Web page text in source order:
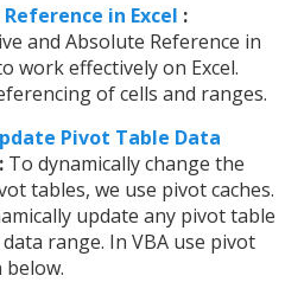
in Excel :
and Absolute Reference in
work effectively on Excel.
of cells and ranges.
Pivot Table Data
: To dynamically change the
tables, we use pivot caches.
update any pivot table
range. In VBA use pivot
below.